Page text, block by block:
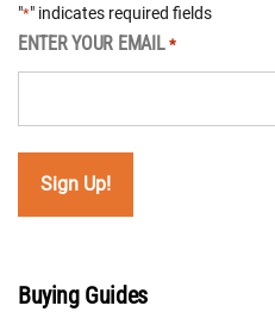
"*" indicates required fields
ENTER YOUR EMAIL *
Buying Guides